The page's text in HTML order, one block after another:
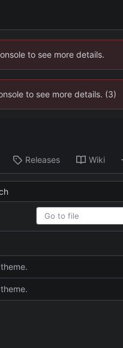
to see more details.
to see more details. (3)
Releases Wiki